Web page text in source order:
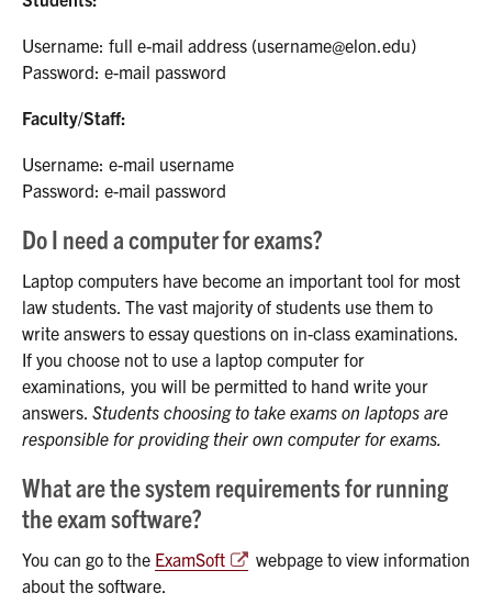
Username: full e-mail address (username@elon.edu)
Password: e-mail password
Faculty/Staff:
Username: e-mail username
Password: e-mail password
Do I need a computer for exams?
Laptop computers have become an important tool for most
law students. The vast majority of students use them to
write answers to essay questions on in-class examinations.
If you choose not to use a laptop computer for
examinations, you will be permitted to hand write your
answers. Students choosing to take exams on laptops are
responsible for providing their own computer for exams.
What are the system requirements for running
the exam software?
You can go to the ExamSoft
webpage to view information
about the software.